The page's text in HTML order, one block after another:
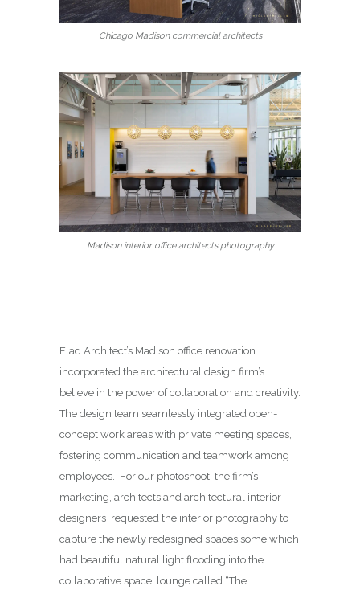
Chicago Madison commercial architects
Madison interior office architects photography
Flad Architect’s Madison office renovation
incorporated the architectural design firm’s
believe in the power of collaboration and creativity.
The design team seamlessly integrated open-
concept work areas with private meeting spaces,
fostering communication and teamwork among
employees. For our photoshoot, the firm’s
marketing, architects and architectural interior
designers requested the interior photography to
capture the newly redesigned spaces some which
had beautiful natural light flooding into the
collaborative space, lounge called “The